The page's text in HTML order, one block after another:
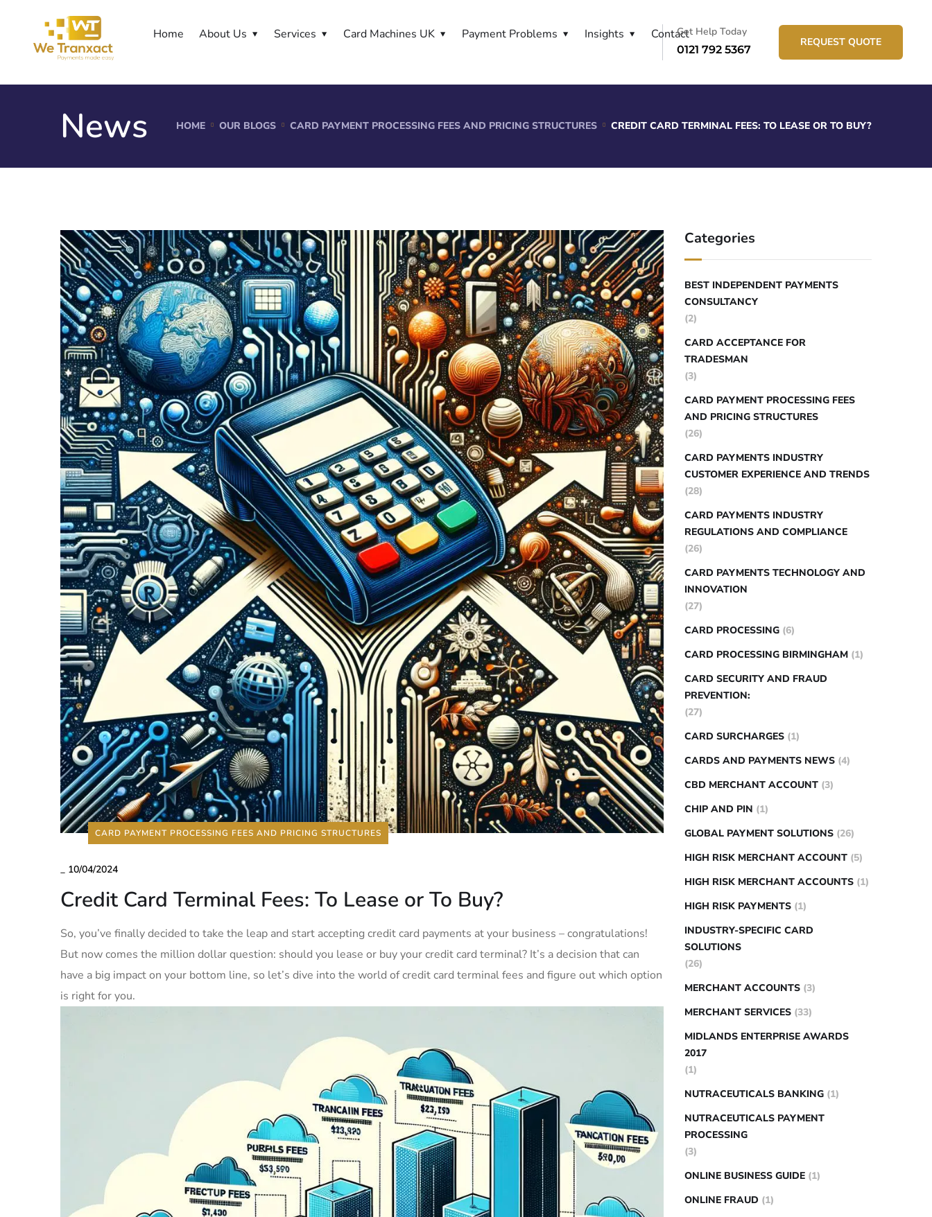
Home About Us Services Card Machines UK Payment Problems Insights ContactGet Help Today
0121 792 5367
REQUEST QUOTE
News HOME OUR BLOGS CARD PAYMENT PROCESSING FEES AND PRICING STRUCTURES CREDIT CARD TERMINAL FEES: TO LEASE OR TO BUY?
CARD PAYMENT PROCESSING FEES AND PRICING STRUCTURES
_ 10/04/2024
Credit Card Terminal Fees: To Lease or To Buy?
So, you’ve finally decided to take the leap and start accepting credit card payments at your business – congratulations!
But now comes the million dollar question: should you lease or buy your credit card terminal? It’s a decision that can
have a big impact on your bottom line, so let’s dive into the world of credit card terminal fees and figure out which option
is right for you.
Categories
BEST INDEPENDENT PAYMENTS
CONSULTANCY
(2)
CARD ACCEPTANCE FOR
TRADESMAN
(3)
CARD PAYMENT PROCESSING FEES
AND PRICING STRUCTURES
(26)
CARD PAYMENTS INDUSTRY
CUSTOMER EXPERIENCE AND TRENDS
(28)
CARD PAYMENTS INDUSTRY
REGULATIONS AND COMPLIANCE
(26)
CARD PAYMENTS TECHNOLOGY AND
INNOVATION
(27)
CARD PROCESSING (6)
CARD PROCESSING BIRMINGHAM (1)
CARD SECURITY AND FRAUD
PREVENTION:
(27)
CARD SURCHARGES (1)
CARDS AND PAYMENTS NEWS (4)
CBD MERCHANT ACCOUNT (3)
CHIP AND PIN (1)
GLOBAL PAYMENT SOLUTIONS (26)
HIGH RISK MERCHANT ACCOUNT (5)
HIGH RISK MERCHANT ACCOUNTS (1)
HIGH RISK PAYMENTS (1)
INDUSTRY-SPECIFIC CARD
SOLUTIONS
(26)
MERCHANT ACCOUNTS (3)
MERCHANT SERVICES (33)
MIDLANDS ENTERPRISE AWARDS
2017
(1)
NUTRACEUTICALS BANKING (1)
NUTRACEUTICALS PAYMENT
PROCESSING
(3)
ONLINE BUSINESS GUIDE (1)
ONLINE FRAUD (1)